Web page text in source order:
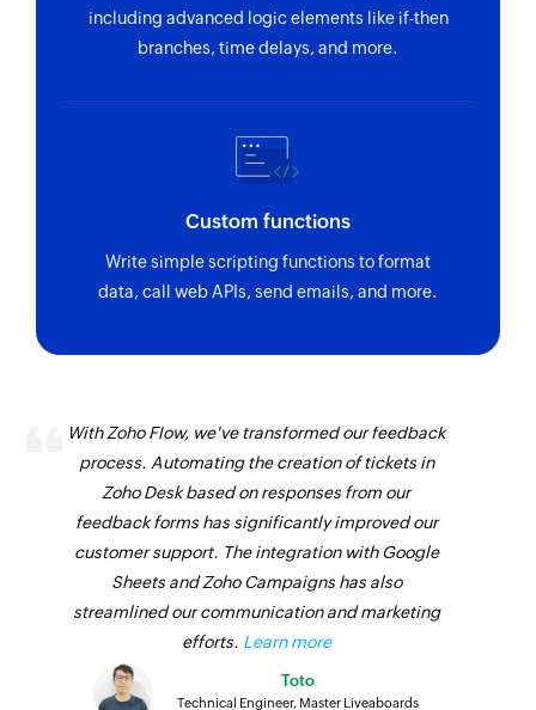
including advanced logic elements like if-then
branches, time delays, and more.
Custom functions
Write simple scripting functions to format
data, call web APIs, send emails, and more.
With Zoho Flow, we've transformed our feedback
process. Automating the creation of tickets in
Zoho Desk based on responses from our
feedback forms has significantly improved our
customer support. The integration with Google
Sheets and Zoho Campaigns has also
streamlined our communication and marketing
efforts. Learn more
Toto
Technical Engineer, Master Liveaboards